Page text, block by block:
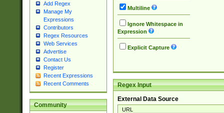
Add Regex
Manage My
Expressions
Contributors
Regex Resources
Web Services
Advertise
Contact Us
Register
Recent Expressions
Recent Comments
Community
Multiline
Ignore Whitespace in
Expression
Explicit Capture
Regex Input
External Data Source
URL